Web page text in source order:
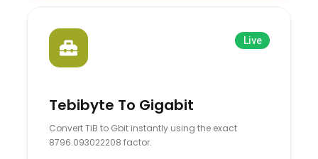
Live
Tebibyte To Gigabit
Convert TiB to Gbit instantly using the exact
8796.093022208 factor.